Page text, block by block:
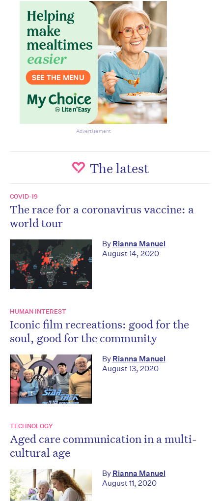
Advertisement
The latest
COVID-19
The race for a coronavirus vaccine: a
world tour
By Rianna Manuel
August 14, 2020
HUMAN INTEREST
Iconic film recreations: good for the
soul, good for the community
By Rianna Manuel
August 13, 2020
TECHNOLOGY
Aged care communication in a multi-
cultural age
By Rianna Manuel
August 11, 2020